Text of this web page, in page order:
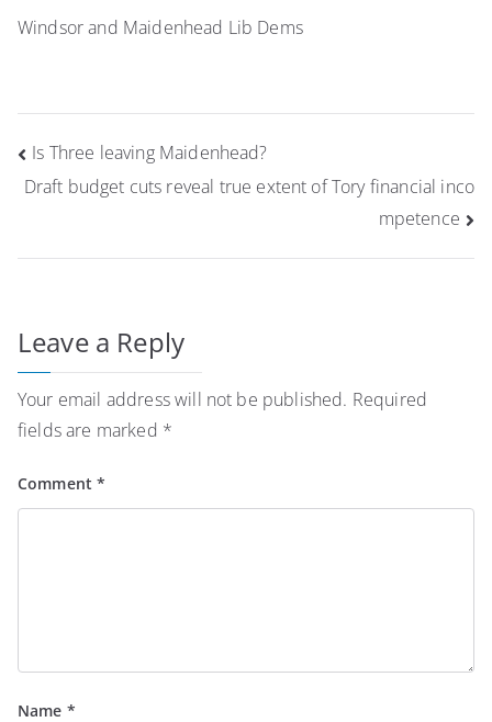
Windsor and Maidenhead Lib Dems
Post
navigation
Is Three leaving Maidenhead?
Draft budget cuts reveal true extent of Tory financial inco
mpetence
Leave a Reply
Your email address will not be published. Required
fields are marked *
Comment*
Name *